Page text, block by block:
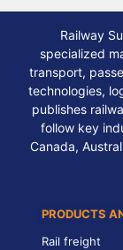
Railway
specialized
transport,
technologies,
publishes
follow key
Canada,
PRODUCTS
Rail freight